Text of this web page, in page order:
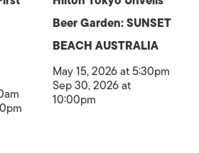
Beer Garden: SUNSET
BEACH AUSTRALIA
May 15, 2026 at 5:30pm
Sep 30, 2026 at
10:00pm